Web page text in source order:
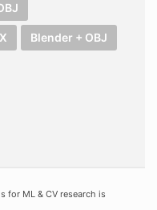
Blender + OBJ
for ML & CV research is